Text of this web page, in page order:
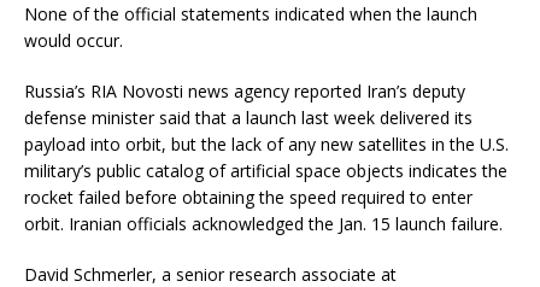
None of the official statements indicated when the launch
would occur.
Russia’s RIA Novosti news agency reported Iran’s deputy
defense minister said that a launch last week delivered its
payload into orbit, but the lack of any new satellites in the U.S.
military’s public catalog of artificial space objects indicates the
rocket failed before obtaining the speed required to enter
orbit. Iranian officials acknowledged the Jan. 15 launch failure.
David Schmerler, a senior research associate at